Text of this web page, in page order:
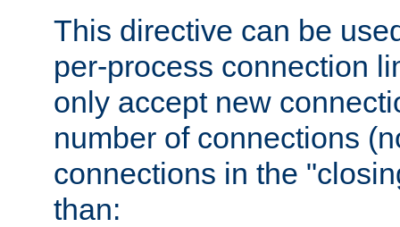
This directive can be
per-process connection
only accept new
number of connections
connections in the
than: